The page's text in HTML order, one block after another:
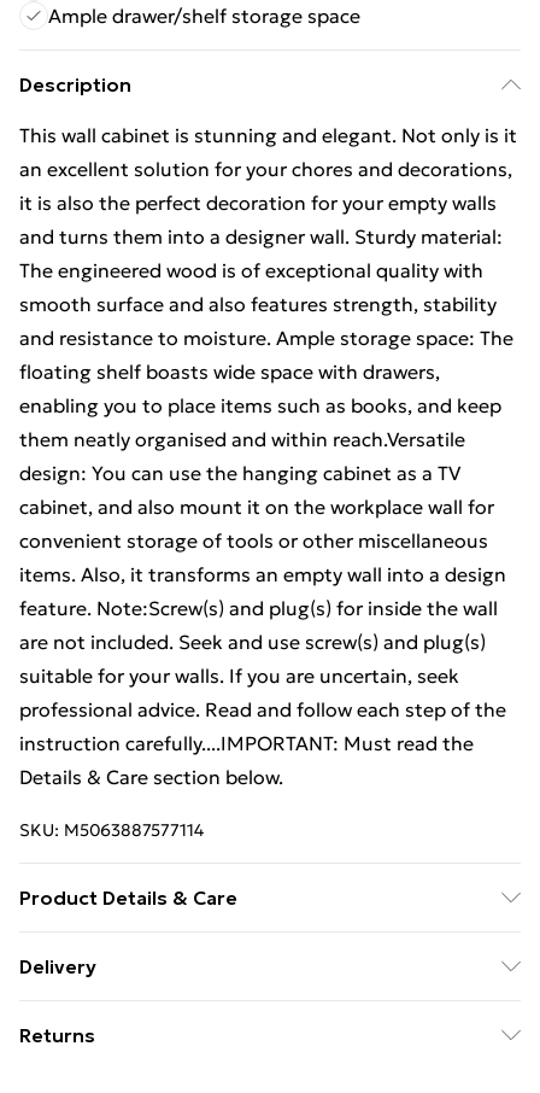
Ample drawer/shelf storage space
Description
This wall cabinet is stunning and elegant. Not only is it
an excellent solution for your chores and decorations,
it is also the perfect decoration for your empty walls
and turns them into a designer wall. Sturdy material:
The engineered wood is of exceptional quality with
smooth surface and also features strength, stability
and resistance to moisture. Ample storage space: The
floating shelf boasts wide space with drawers,
enabling you to place items such as books, and keep
them neatly organised and within reach.Versatile
design: You can use the hanging cabinet as a TV
cabinet, and also mount it on the workplace wall for
convenient storage of tools or other miscellaneous
items. Also, it transforms an empty wall into a design
feature. Note:Screw(s) and plug(s) for inside the wall
are not included. Seek and use screw(s) and plug(s)
suitable for your walls. If you are uncertain, seek
professional advice. Read and follow each step of the
instruction carefully....IMPORTANT: Must read the
Details & Care section below.
SKU: M5063887577114
Product Details & Care
Dimensions: 68 x 30 x 20 cm (W x D x H) . Assembly
Delivery
£14.99
Returns